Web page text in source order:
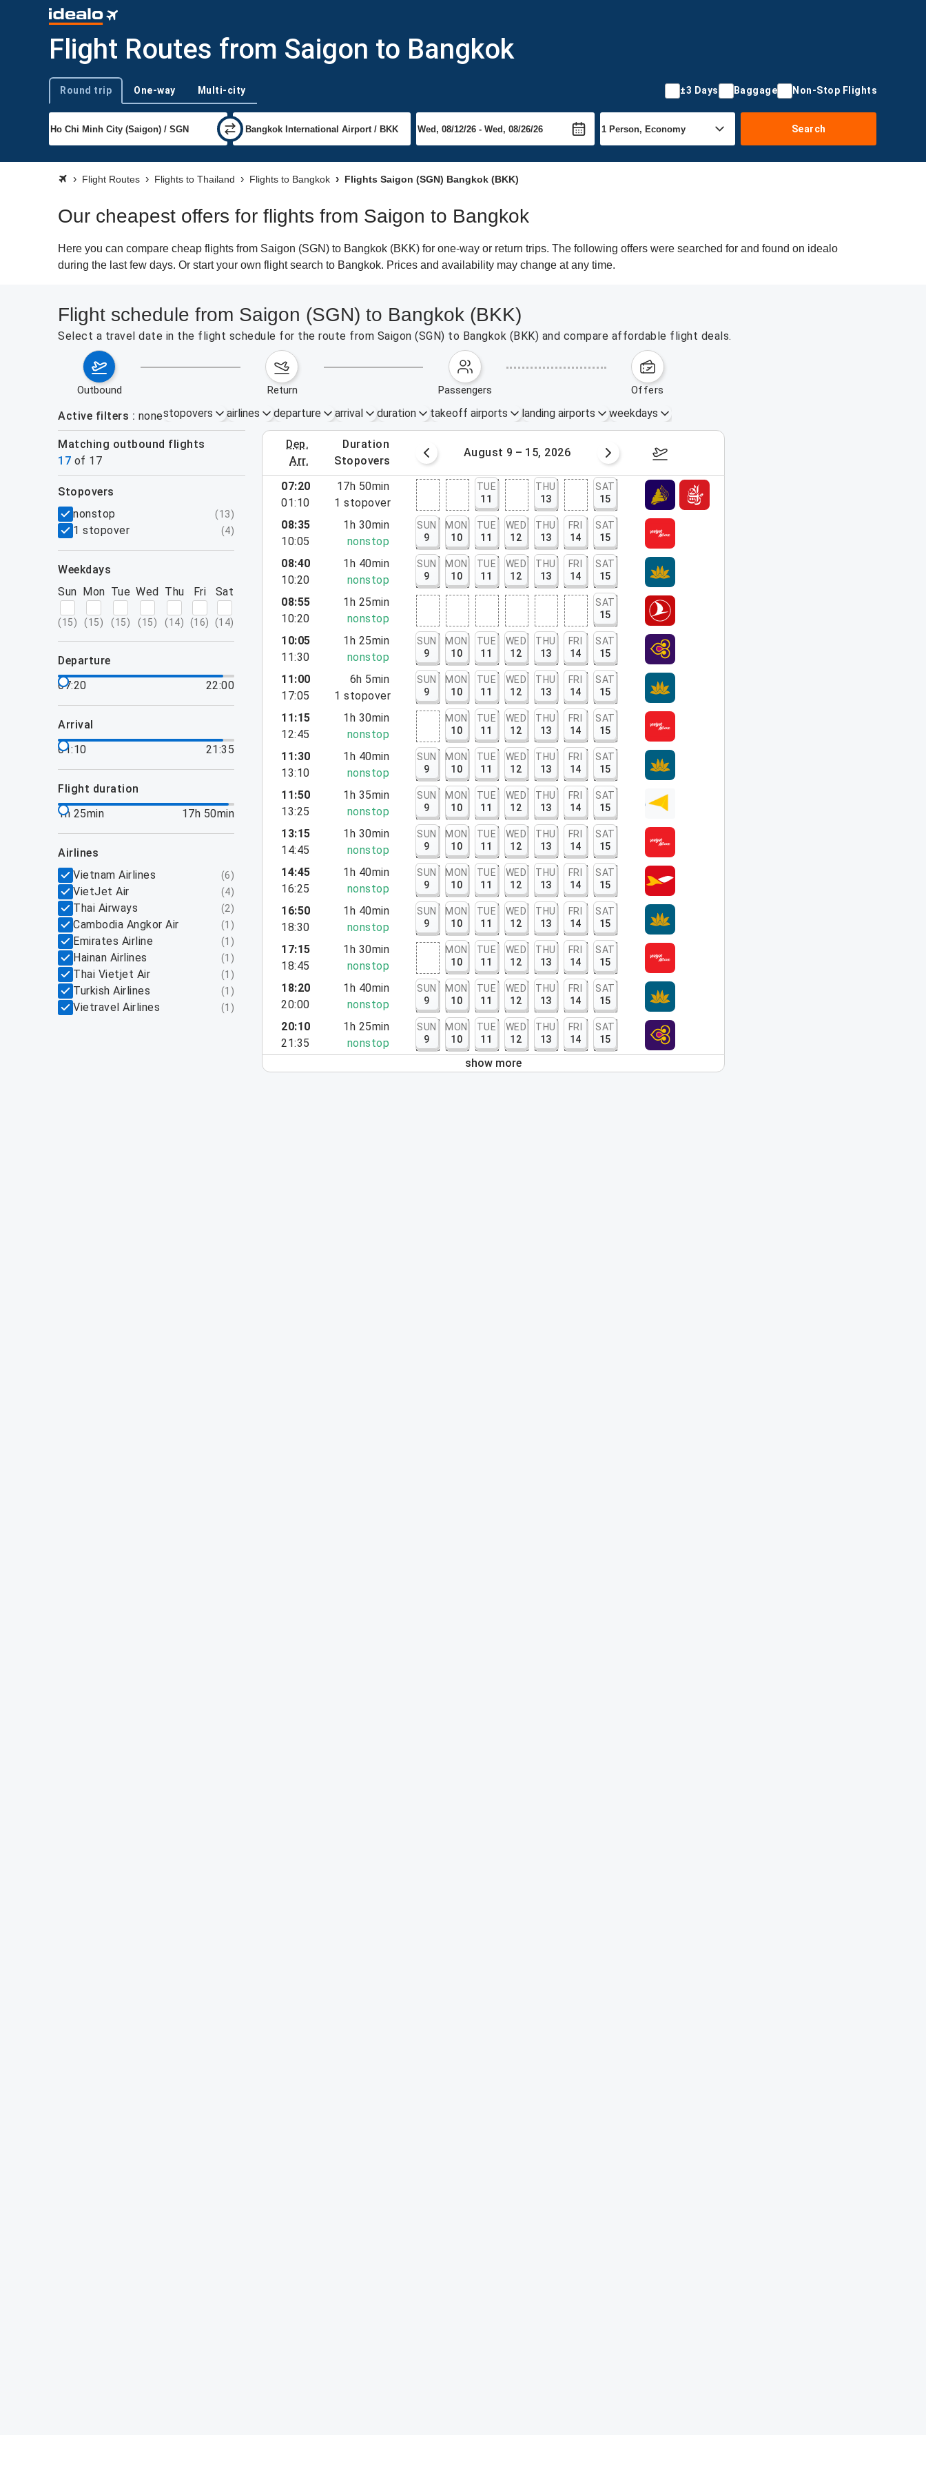
Flight Routes from Saigon to Bangkok
Trip type
Round trip One-way Multi-city ±3 Days Baggage Non-Stop Flights
Search
Flight Routes Flights to Thailand Flights to Bangkok Flights Saigon (SGN) Bangkok (BKK)
Our cheapest offers for flights from Saigon to Bangkok
Here you can compare cheap flights from Saigon (SGN) to Bangkok (BKK) for one-way or return trips. The following offers were searched for and found on idealo
during the last few days. Or start your own flight search to Bangkok. Prices and availability may change at any time.
Flight schedule from Saigon (SGN) to Bangkok (BKK)
Select a travel date in the flight schedule for the route from Saigon (SGN) to Bangkok (BKK) and compare affordable flight deals.
outbound return passengers offers
Active filters nonestopovers airlines departure arrival duration takeoff airports landing airports weekdays
Matching outbound flights
17 of 17
dep.
arr.
duration
stopovers
August 2 – 8, 2026 August 9 – 15, 2026 August 16 – 22, 2026
filters
stopovers
nonstop
(13)
1 stopover (4)
weekdays
Sun
(15)
Mon
(15)
Tue
(15)
Wed
(15)
Thu
(14)
Fri
(16)
Sat
(14)
departure
07:20
22:00
arrival
01:10
21:35
flight duration
1h 25min
17h 50min
airlines
Vietnam Airlines
(6)
VietJet Air (4)
Thai Airways (2)
Cambodia Angkor Air (1 )
Emirates Airline (1 )
Hainan Airlines (1 )
Thai Vietjet Air (1 )
Turkish Airlines (1 )
Vietravel Airlines (1 )
07:20
01:10
17h 50min
1 stopover
TUE
11
THU
13
SAT
15
08:35
10:05
1h 30min
nonstop
SUN
9
MON
10
TUE
11
WED
12
THU
13
FRI
14
SAT
15
08:40
10:20
1h 40min
nonstop
SUN
9
MON
10
TUE
11
WED
12
THU
13
FRI
14
SAT
15
08:55
10:20
1h 25min
nonstop
SAT
15
10:05
11:30
1h 25min
nonstop
SUN
9
MON
10
TUE
11
WED
12
THU
13
FRI
14
SAT
15
11:00
17:05
6h 5min
1 stopover
SUN
9
MON
10
TUE
11
WED
12
THU
13
FRI
14
SAT
15
11:15
12:45
1h 30min
nonstop
MON
10
TUE
11
WED
12
THU
13
FRI
14
SAT
15
11:30
13:10
1h 40min
nonstop
SUN
9
MON
10
TUE
11
WED
12
THU
13
FRI
14
SAT
15
11:50
13:25
1h 35min
nonstop
SUN
9
MON
10
TUE
11
WED
12
THU
13
FRI
14
SAT
15
13:15
14:45
1h 30min
nonstop
SUN
9
MON
10
TUE
11
WED
12
THU
13
FRI
14
SAT
15
14:45
16:25
1h 40min
nonstop
SUN
9
MON
10
TUE
11
WED
12
THU
13
FRI
14
SAT
15
16:50
18:30
1h 40min
nonstop
SUN
9
MON
10
TUE
11
WED
12
THU
13
FRI
14
SAT
15
17:15
18:45
1h 30min
nonstop
MON
10
TUE
11
WED
12
THU
13
FRI
14
SAT
15
18:20
20:00
1h 40min
nonstop
SUN
9
MON
10
TUE
11
WED
12
THU
13
FRI
14
SAT
15
20:10
21:35
1h 25min
nonstop
SUN
9
MON
10
TUE
11
WED
12
THU
13
FRI
14
SAT
15
show more